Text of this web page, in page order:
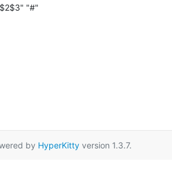
"#"
by HyperKittyversion 1.3.7.